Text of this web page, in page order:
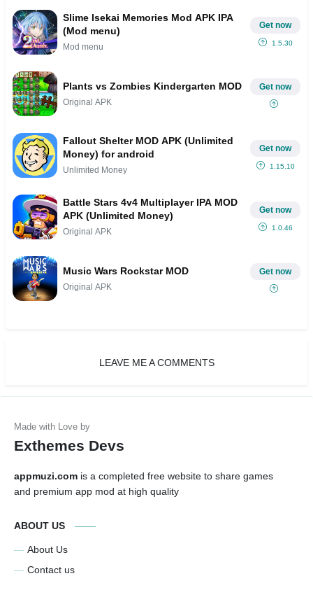
Slime Isekai Memories Mod APK IPA
(Mod menu)
Mod menu
Get now
1.5.30
Plants vs Zombies Kindergarten MOD
Original APK
Get now
Fallout Shelter MOD APK (Unlimited
Money) for android
Unlimited Money
Get now
1.15.10
Battle Stars 4v4 Multiplayer IPA MOD
APK (Unlimited Money)
Original APK
Get now
1.0.46
Music Wars Rockstar MOD
Original APK
Get now
LEAVE ME A COMMENTS
Exthemes Devs
appmuzi.com is a completed free website to share games
and premium app mod at high quality
ABOUT US
About Us
Contact us